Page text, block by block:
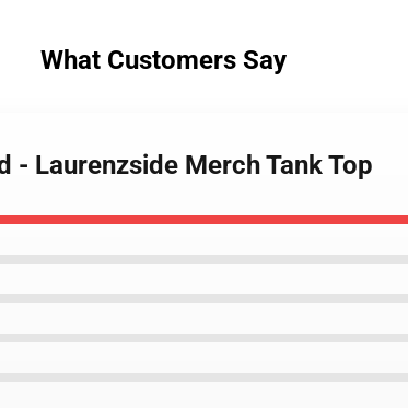
What Customers Say
Laurenzside Merch Tank Top